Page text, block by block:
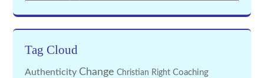
Tag Cloud
Authenticity Change Christian Right Coaching